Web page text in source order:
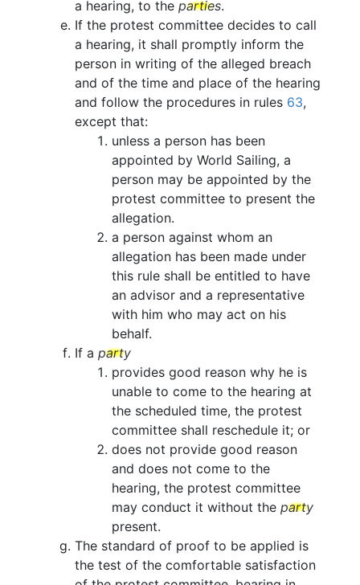
a hearing, to theparties.
If the protest committee decides to call
a hearing, it shall promptly inform the
person in writing of the alleged breach
and of the time and place of the hearing
and follow the procedures in rules 63,
except that:
unless a person has been
appointed by World Sailing, a
person may be appointed by the
protest committee to present the
allegation.
a person against whom an
allegation has been made under
this rule shall be entitled to have
an advisor and a representative
with him who may act on his
behalf.
If aparty
provides good reason why he is
unable to come to the hearing at
the scheduled time, the protest
committee shall reschedule it; or
does not provide good reason
and does not come to the
hearing, the protest committee
may conduct it without theparty
present.
The standard of proof to be applied is
the test of the comfortable satisfaction